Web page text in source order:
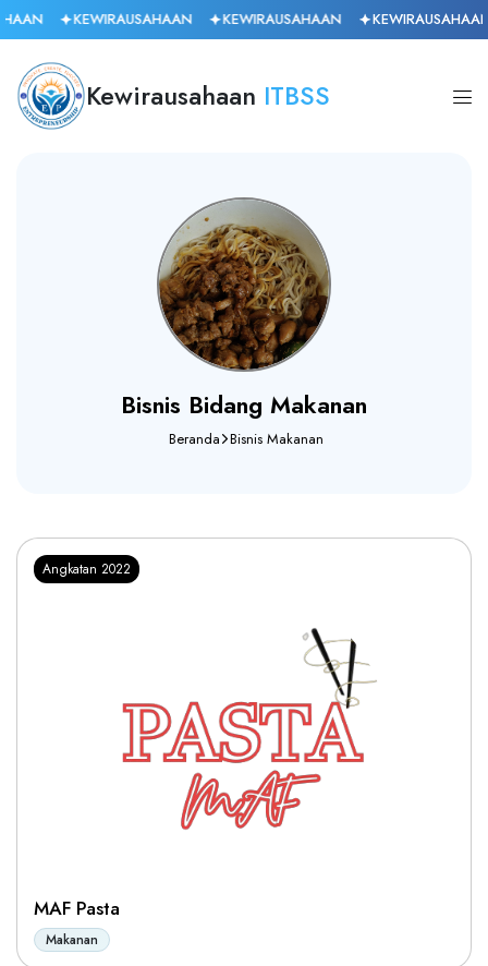
KEWIRAUSAHAAN KEWIRAUSAHAAN KEWIRAUSAHAAN
Kewirausahaan ITBSS
Bisnis Bidang Makanan
Beranda Bisnis Makanan
Angkatan 2022
MAF Pasta
Makanan